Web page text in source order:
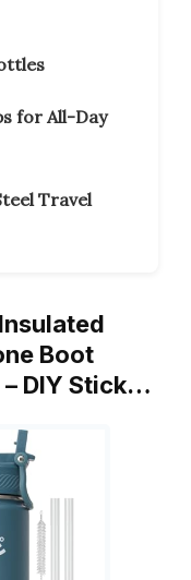
for All-Day
Travel
Boot
DIY Stick…